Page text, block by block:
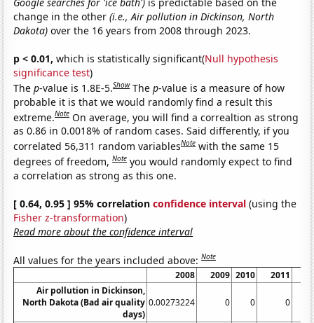
change in the other(i.e., Air pollution in Dickinson, North
Dakota) over the 16 years from 2008 through 2023.
p < 0.01, which is statistically significant(Null hypothesis
significance test)
Thep-value is 1.8E-5.Show Thep-value is a measure of how
probable it is that we would randomly find a result this
extreme.Note On average, you will find a correaltion as strong
as 0.86 in 0.0018% of random cases. Said differently, if you
correlated 56,311 random variablesNote with the same 15
degrees of freedom,Note you would randomly expect to find
a correlation as strong as this one.
[ 0.64, 0.95 ] 95% correlationconfidence interval (using the
Fisher z-transformation)
Read more about the confidence interval
All values for the years included above:Note
2008 2009 2010 2011
Air pollution in Dickinson,
North Dakota (Bad air quality
days)
0.00273224 0 0 0